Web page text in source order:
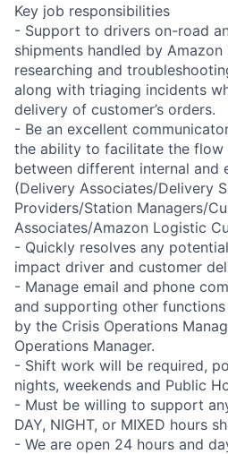
Key job responsibilities
- Support to drivers on-road
shipments handled by
researching and
along with triaging incidents
delivery of customer’s orders.
- Be an excellent
the ability to facilitate the
between different internal and
(Delivery Associates/Delivery
Providers/Station Managers/
Associates/Amazon Logistic
- Quickly resolves any
impact driver and customer
- Manage email and phone
and supporting other
by the Crisis Operations
Operations Manager.
- Shift work will be required,
nights, weekends and Public
- Must be willing to support
DAY, NIGHT, or MIXED hours
- We are open 24 hours and